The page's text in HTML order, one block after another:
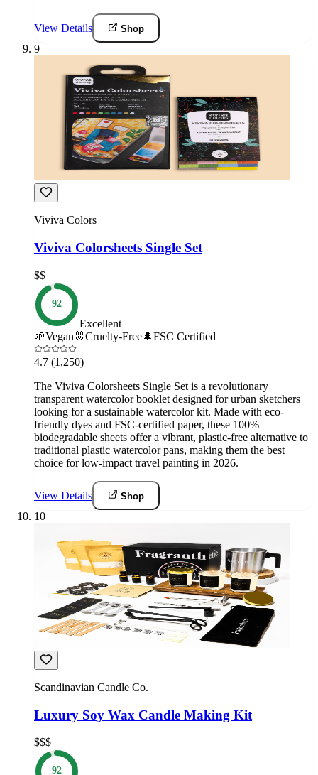
View Details Shop
9
Viviva Colors
Viviva Colorsheets Single Set
$$
92
Excellent
🌱Vegan 🐰Cruelty-Free🌲FSC Certified
4.7 (1,250)
The Viviva Colorsheets Single Set is a revolutionary
transparent watercolor booklet designed for urban sketchers
looking for a sustainable watercolor kit. Made with eco-
friendly dyes and FSC-certified paper, these 100%
biodegradable sheets offer a vibrant, plastic-free alternative to
traditional plastic watercolor pans, making them the best
choice for low-impact travel painting in 2026.
View Details Shop
10
Scandinavian Candle Co.
Luxury Soy Wax Candle Making Kit
$$$
92